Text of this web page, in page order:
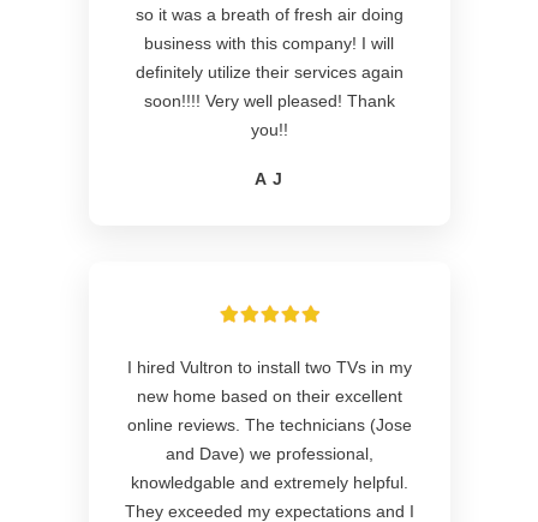
so it was a breath of fresh air doing
business with this company! I will
definitely utilize their services again
soon!!!! Very well pleased! Thank
you!!
A J
I hired Vultron to install two TVs in my
new home based on their excellent
online reviews. The technicians (Jose
and Dave) we professional,
knowledgable and extremely helpful.
They exceeded my expectations and I